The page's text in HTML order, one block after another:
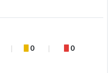
0 0